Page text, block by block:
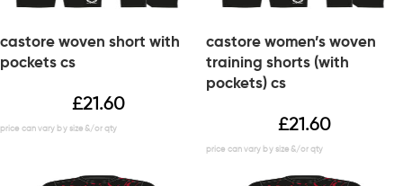
castore woven short with
pockets cs
£21.60
castore women’s woven
training shorts (with
pockets) cs
£21.60